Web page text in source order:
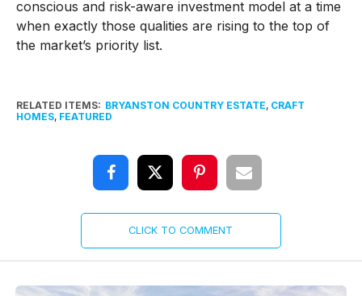
conscious and risk-aware investment model at a time
when exactly those qualities are rising to the top of
the market’s priority list.
RELATED ITEMS: BRYANSTON COUNTRY ESTATE, CRAFT
HOMES, FEATURED
CLICK TO COMMENT